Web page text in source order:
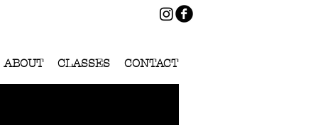
ABOUT CLASSES CONTACT